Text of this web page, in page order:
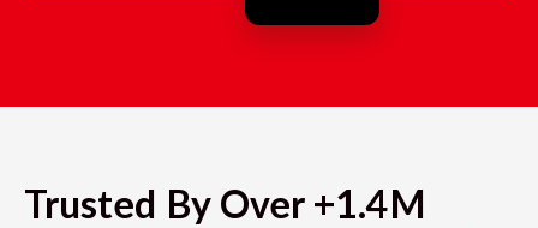
Trusted By Over +1.4M